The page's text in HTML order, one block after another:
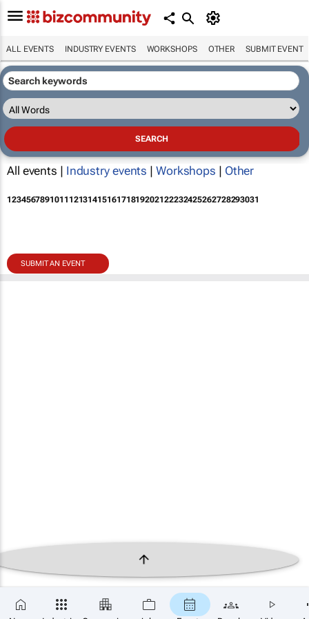
ALL EVENTS INDUSTRY EVENTS WORKSHOPS OTHER SUBMIT EVENT
All events | Industry events | Workshops | Other
12345678910111213141516171819202122232425262728293031
SUBMIT AN EVENT